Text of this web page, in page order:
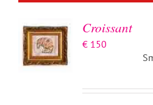
Croissant
€150